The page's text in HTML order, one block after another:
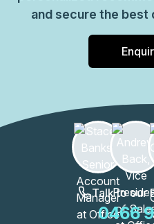
and secure the best
Talk to our
0466